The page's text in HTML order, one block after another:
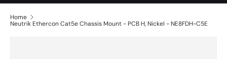
Home
Neutrik Ethercon Cat5e Chassis Mount - PCB H, Nickel - NE8FDH-C5E